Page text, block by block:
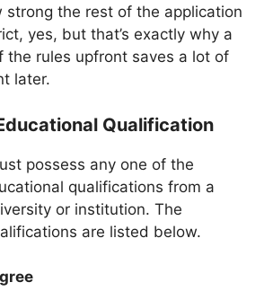
strong the rest of the application
yes, but that’s exactly why a
the rules upfront saves a lot of
later.
Qualification
possess any one of the
qualifications from a
or institution. The
are listed below.